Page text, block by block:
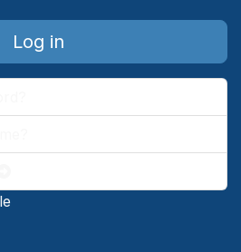
Log in